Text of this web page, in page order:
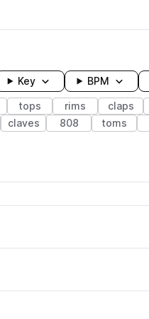
Key BPM
tops rims claps
claves 808 toms